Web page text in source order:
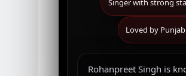
Singer with strong
Loved by
Rohanpreet Singh is